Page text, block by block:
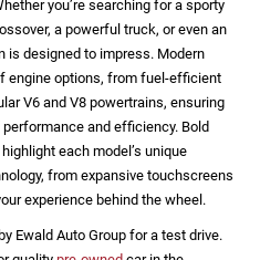
you’re searching for a sporty
a powerful truck, or even an
is designed to impress. Modern
engine options, from fuel-efficient
V6 and V8 powertrains, ensuring
and efficiency. Bold
each model’s unique
from expansive touchscreens
experience behind the wheel.
Ewald Auto Group for a test drive.